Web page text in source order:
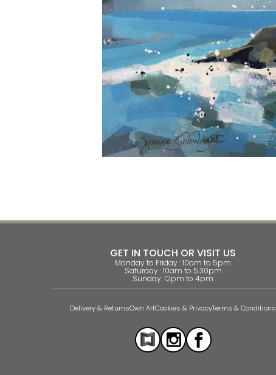
GET IN TOUCH OR VISIT US
Monday to Friday : 10am to 5pm
Saturday : 10am to 5.30pm
Sunday: 12pm to 4pm
Delivery & ReturnsOwn ArtCookies & PrivacyTerms & Conditions